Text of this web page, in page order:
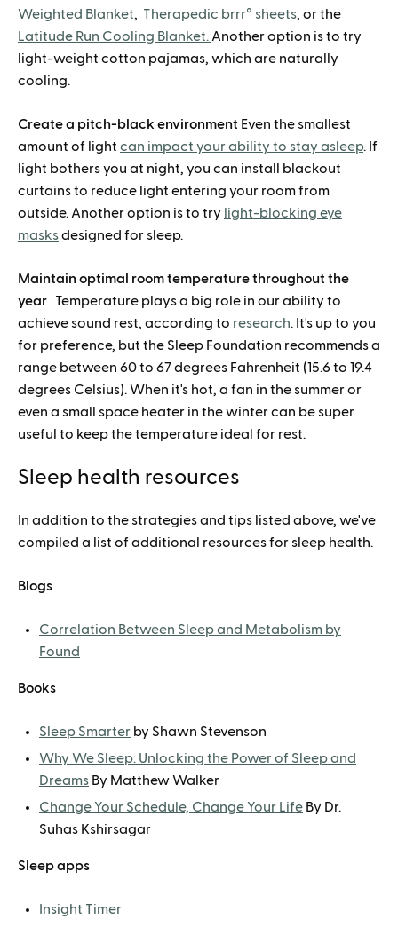
Weighted Blanket, Therapedic brrr° sheets, or the
Latitude Run Cooling Blanket. Another option is to try
light-weight cotton pajamas, which are naturally
cooling.
Create a pitch-black environment Even the smallest
amount of light can impact your ability to stay asleep. If
light bothers you at night, you can install blackout
curtains to reduce light entering your room from
outside. Another option is to try light-blocking eye
masksdesigned for sleep.
Maintain optimal room temperature throughout the
year
Temperature plays a big role in our ability to
achieve sound rest, according to research. It's up to you
for preference, but the Sleep Foundation recommends a
range between 60 to 67 degrees Fahrenheit (15.6 to 19.4
degrees Celsius). When it's hot, a fan in the summer or
even a small space heater in the winter can be super
useful to keep the temperature ideal for rest.
Sleep health resources
In addition to the strategies and tips listed above, we've
compiled a list of additional resources for sleep health.
Blogs
Correlation Between Sleep and Metabolism by
Found
Books
Sleep Smarter by Shawn Stevenson
Why We Sleep: Unlocking the Power of Sleep and
Dreams By Matthew Walker
Change Your Schedule, Change Your Life By Dr.
Suhas Kshirsagar
Sleep apps
Insight Timer